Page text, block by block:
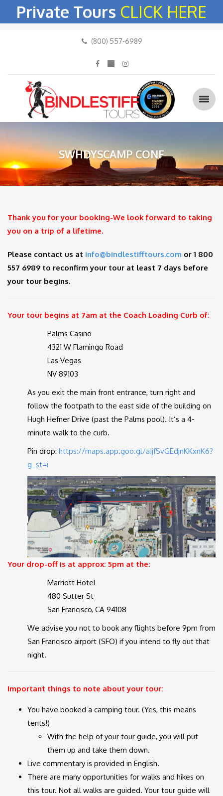
Private Tours CLICK HERE
(800) 557-6989
SWHDYSCAMP CONF
Thank you for your booking-We look forward to taking
you on a trip of a lifetime.
Please contact us at info@bindlestifftours.com or 1 800
557 6989 to reconfirm your tour at least 7 days before
your tour begins.
Your tour begins at 7am at the Coach Loading Curb of:
Palms Casino
4321 W Flamingo Road
Las Vegas
NV 89103
As you exit the main front entrance, turn right and
follow the footpath to the east side of the building on
Hugh Hefner Drive (past the Palms pool). It’s a 4-
minute walk to the curb.
Pin drop: https://maps.app.goo.gl/aJjfSvGEdjnKKxnK6?
g_st=i
Your drop-off is at approx: 5pm at the:
Marriott Hotel
480 Sutter St
San Francisco, CA 94108
We advise you not to book any flights before 9pm from
San Francisco airport (SFO) if you intend to fly out that
night.
Important things to note about your tour:
You have booked a camping tour. (Yes, this means
tents!)
With the help of your tour guide, you will put
them up and take them down.
Live commentary is provided in English.
There are many opportunities for walks and hikes on
this tour. Not all walks are guided. Your tour guide will